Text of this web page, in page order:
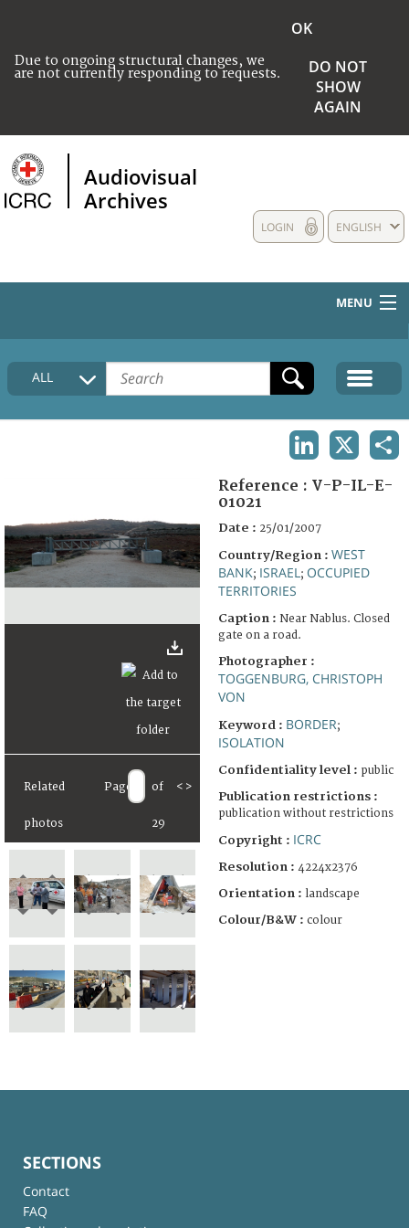
Due to ongoing structural changes, we
are not currently responding to requests.
OK
DO NOT
SHOW
AGAIN
Audiovisual
Archives
ENGLISH
LOGIN
MENU
HOME
COLLECTIONS DESCRIPTION
ALL
Related
photos
Page of
29
< >
Reference : V-P-IL-E-
01021
Date : 25/01/2007
Country/Region : WEST
BANK; ISRAEL ; OCCUPIED
TERRITORIES
Caption : Near Nablus. Closed
gate on a road.
Photographer :
TOGGENBURG, CHRISTOPH
VON
Keyword : BORDER;
ISOLATION
Confidentiality level : public
Publication restrictions :
publication without restrictions
Copyright : ICRC
Resolution : 4224x2376
Orientation : landscape
Colour/B&W : colour
SECTIONS
Contact
FAQ